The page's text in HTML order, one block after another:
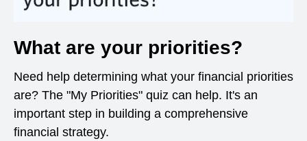
What are your priorities?
Need help determining what your financial priorities
are? The "My Priorities" quiz can help. It's an
important step in building a comprehensive
financial strategy.